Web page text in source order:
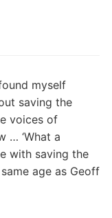
myself
saving the
voices of
… ‘What a
with saving the
age as Geoff